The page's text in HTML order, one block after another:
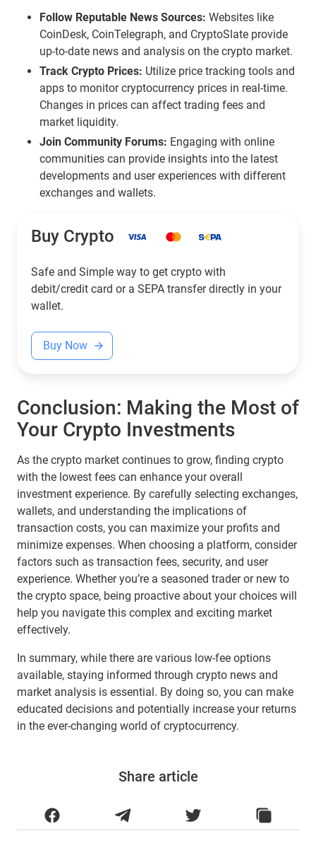
Follow Reputable News Sources: Websites like
CoinDesk, CoinTelegraph, and CryptoSlate provide
up-to-date news and analysis on the crypto market.
Track Crypto Prices: Utilize price tracking tools and
apps to monitor cryptocurrency prices in real-time.
Changes in prices can affect trading fees and
market liquidity.
Join Community Forums: Engaging with online
communities can provide insights into the latest
developments and user experiences with different
exchanges and wallets.
Buy Crypto
Safe and Simple way to get crypto with
debit/credit card or a SEPA transfer directly in your
wallet.
Buy Now
Conclusion: Making the Most of
Your Crypto Investments
As the crypto market continues to grow, finding crypto
with the lowest fees can enhance your overall
investment experience. By carefully selecting exchanges,
wallets, and understanding the implications of
transaction costs, you can maximize your profits and
minimize expenses. When choosing a platform, consider
factors such as transaction fees, security, and user
experience. Whether you’re a seasoned trader or new to
the crypto space, being proactive about your choices will
help you navigate this complex and exciting market
effectively.
In summary, while there are various low-fee options
available, staying informed through crypto news and
market analysis is essential. By doing so, you can make
educated decisions and potentially increase your returns
in the ever-changing world of cryptocurrency.
Share article